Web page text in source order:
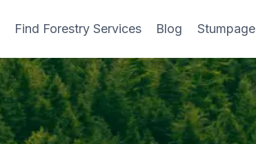
Find Forestry Services Blog Stumpage